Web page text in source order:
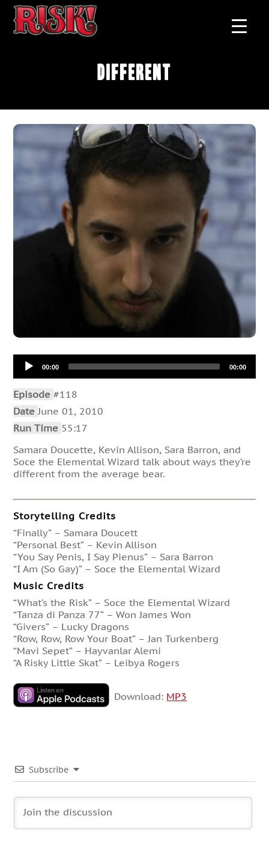
Different
Audio
Player00:00 00:00
Episode#118
Date June 01, 2010
Run Time 55:17
Samara Doucette, Kevin Allison, Sara Barron, and
Soce the Elemental Wizard talk about ways they’re
different from the average bear.
Storytelling Credits
“Finally” – Samara Doucett
“Personal Best” – Kevin Allison
“You Say Penis, I Say Pienus” – Sara Barron
“I Am (So Gay)” – Soce the Elemental Wizard
Music Credits
“What’s the Risk” – Soce the Elemental Wizard
“Tanza di Panza 77” – Won James Won
“Givers” – Lucky Dragons
“Row, Row, Row Your Boat” – Jan Turkenberg
“Mavi Sepet” – Hayvanlar Alemi
“A Risky Little Skat” – Leibya Rogers
Download: MP3
Subscribe